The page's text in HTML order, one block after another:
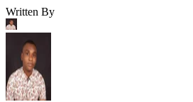
Written By